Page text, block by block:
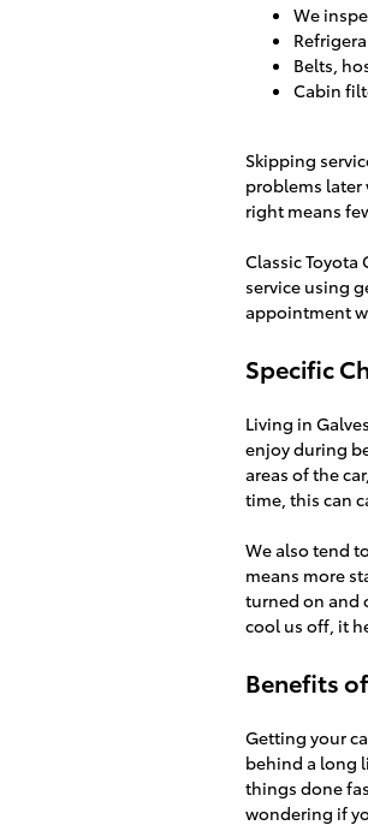
We
Belts,
Cabin
Skipping
problems later
right means
Classic
service using
appointment
Specific
Living in
enjoy during
areas of the
time, this can
We also tend
means more
turned on and
cool us off, it
Benefits
Getting your
behind a long
things done
wondering if